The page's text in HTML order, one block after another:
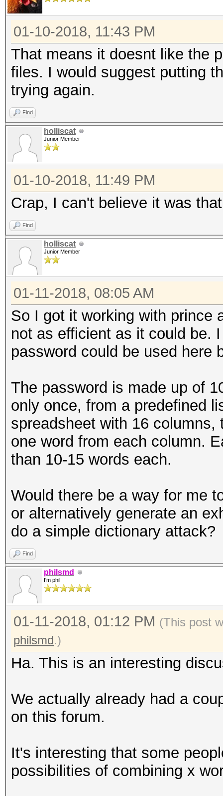
01-10-2018, 11:43 PM
That means it doesnt like the
files. I would suggest putting
trying again.
Find
holliscat
Junior Member
01-10-2018, 11:49 PM
Crap, I can't believe it was
Find
holliscat
Junior Member
01-11-2018, 08:05 AM
So I got it working with prince
not as efficient as it could be.
password could be used here
The password is made up of
only once, from a predefined
spreadsheet with 16
one word from each column.
than 10-15 words each.
Would there be a way for me
or alternatively generate an
do a simple dictionary attack?
Find
philsmd
I'm phil
01-11-2018, 01:12 PM (This post
philsmd.)
Ha. This is an interesting
We actually already had a
on this forum.
It's interesting that some
possibilities of combining x